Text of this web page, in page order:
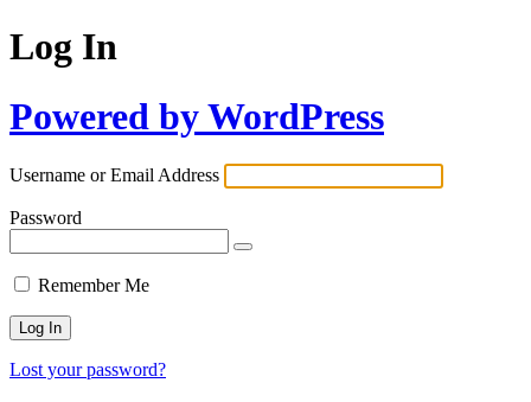
Log In
Powered by WordPress
Username or Email Address
Password
Remember Me
Lost your password?